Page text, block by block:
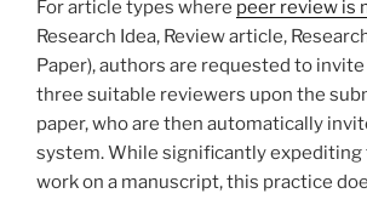
For article types where peer review is
Research Idea, Review article,
Paper), authors are requested to
three suitable reviewers upon the
paper, who are then automatically
system. While significantly
work on a manuscript, this practice